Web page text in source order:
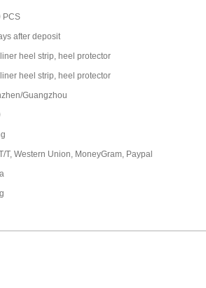
PCS
after deposit
heel strip, heel protector
heel strip, heel protector
Guangzhou
T, Western Union, MoneyGram, Paypal